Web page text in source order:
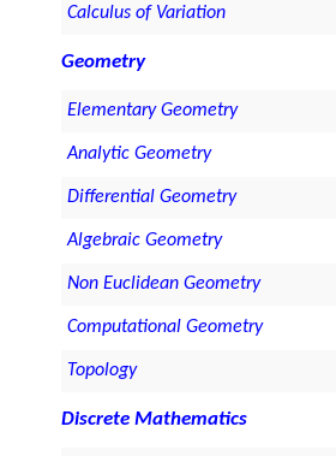
Calculus of Variation
Geometry
Elementary Geometry
Analytic Geometry
Differential Geometry
Algebraic Geometry
Non Euclidean Geometry
Computational Geometry
Topology
Discrete Mathematics